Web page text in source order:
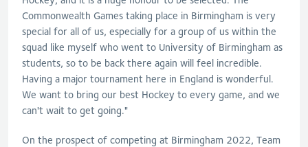
Commonwealth Games taking place in Birmingham is very
special for all of us, especially for a group of us within the
squad like myself who went to University of Birmingham as
students, so to be back there again will feel incredible.
Having a major tournament here in England is wonderful.
We want to bring our best Hockey to every game, and we
can't wait to get going."
On the prospect of competing at Birmingham 2022, Team